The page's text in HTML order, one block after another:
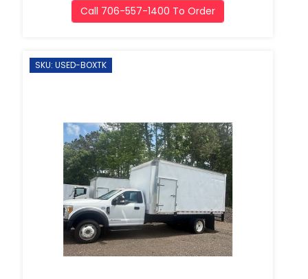
Call 706-557-1400 To Order
SKU: USED-BOXTK